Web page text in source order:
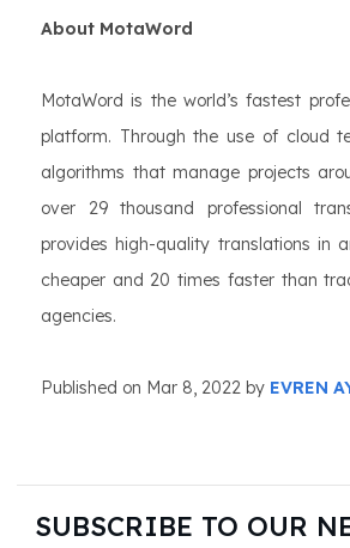
About MotaWord
MotaWord is the world’s fastest
platform. Through the use of cloud
algorithms that manage projects
over 29 thousand professional
provides high-quality translations in
cheaper and 20 times faster than
agencies.
Published on Mar 8, 2022 by EVREN
SUBSCRIBE TO OUR